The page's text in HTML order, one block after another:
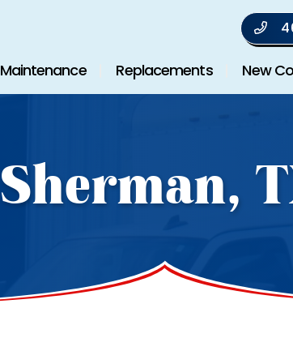
Maintenance Replacements New
Sherman,